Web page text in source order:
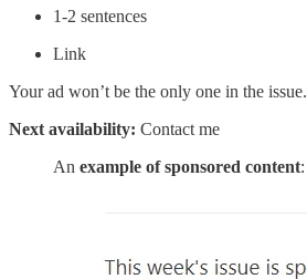
1-2 sentences
Link
Your ad won’t be the only one in the issue.
Next availability: Contact me
An example of sponsored content: